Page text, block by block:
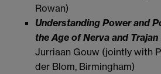
Rowan)
Understanding Power and
the Age of Nerva and Trajan
Jurriaan Gouw (jointly with
der Blom, Birmingham)